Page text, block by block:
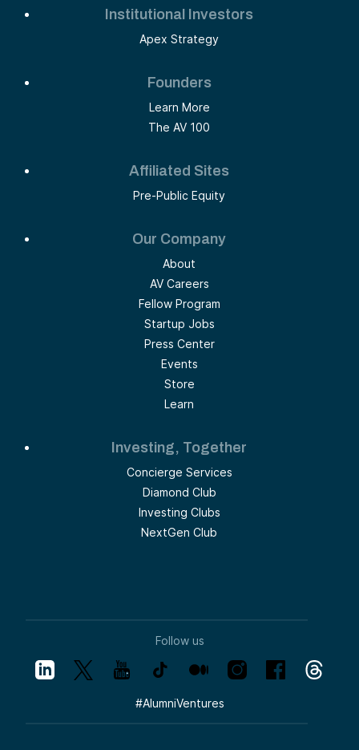
Institutional Investors
Apex Strategy
Founders
Learn More
The AV 100
Affiliated Sites
Pre-Public Equity
Our Company
About
AV Careers
Fellow Program
Startup Jobs
Press Center
Events
Store
Learn
Investing, Together
Concierge Services
Diamond Club
Investing Clubs
NextGen Club
Follow us
#AlumniVentures